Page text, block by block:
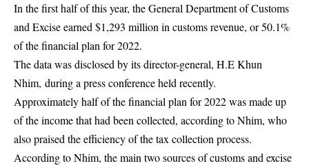
In the first half of this year, the General Department of Customs
and Excise earned $1,293 million in customs revenue, or 50.1%
of the financial plan for 2022.
The data was disclosed by its director-general, H.E Khun
Nhim, during a press conference held recently.
Approximately half of the financial plan for 2022 was made up
of the income that had been collected, according to Nhim, who
also praised the efficiency of the tax collection process.
According to Nhim, the main two sources of customs and excise